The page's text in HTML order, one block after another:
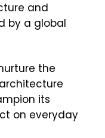
and
by a global
the
its
on everyday